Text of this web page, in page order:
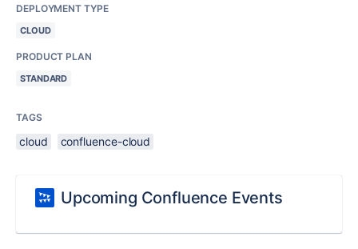
DEPLOYMENT TYPE
CLOUD
PRODUCT PLAN
STANDARD
TAGS
cloud confluence-cloud
Upcoming Confluence Events